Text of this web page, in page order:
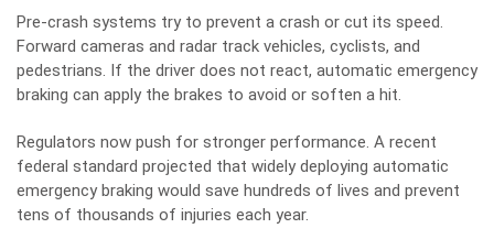
Pre-crash systems try to prevent a crash or cut its speed.
Forward cameras and radar track vehicles, cyclists, and
pedestrians. If the driver does not react, automatic emergency
braking can apply the brakes to avoid or soften a hit.
Regulators now push for stronger performance. A recent
federal standard projected that widely deploying automatic
emergency braking would save hundreds of lives and prevent
tens of thousands of injuries each year.